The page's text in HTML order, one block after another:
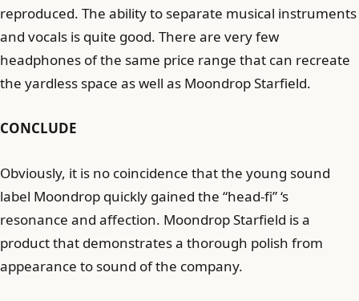
reproduced. The ability to separate musical instruments
and vocals is quite good. There are very few
headphones of the same price range that can recreate
the yardless space as well as Moondrop Starfield.
CONCLUDE
Obviously, it is no coincidence that the young sound
label Moondrop quickly gained the “head-fi” ‘s
resonance and affection. Moondrop Starfield is a
product that demonstrates a thorough polish from
appearance to sound of the company.